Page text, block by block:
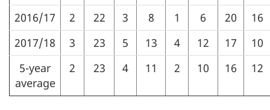
2016/17
2 22 3 8 1 6 20
16
2017/18
3 23 5 13 4 12 17
10
5-year
average
2 23 4 11 2 10 16 12